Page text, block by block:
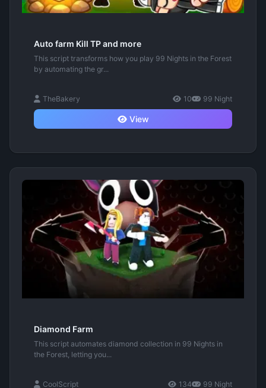
Auto farm Kill TP and more
This script transforms how you play 99 Nights in the Forest
by automating the gr...
TheBakery 10 99 Night
View
Diamond Farm
This script automates diamond collection in 99 Nights in
the Forest, letting you...
CoolScript 134 99 Night